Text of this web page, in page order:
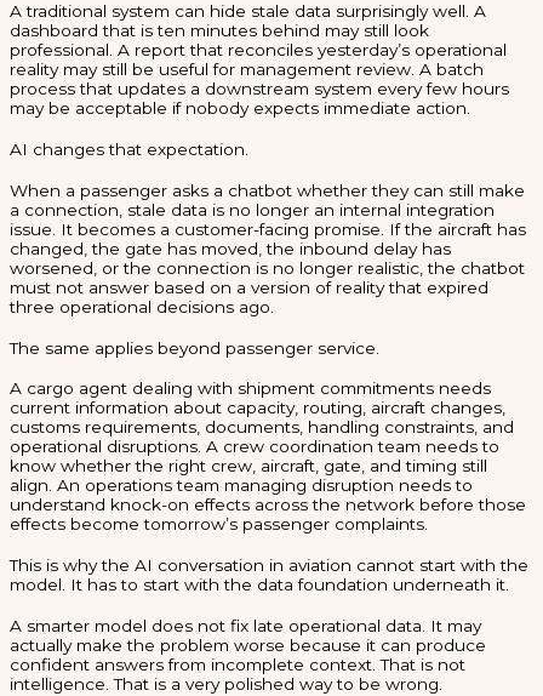
A traditional system can hide stale data surprisingly well. A
dashboard that is ten minutes behind may still look
professional. A report that reconciles yesterday’s operational
reality may still be useful for management review. A batch
process that updates a downstream system every few hours
may be acceptable if nobody expects immediate action.
AI changes that expectation.
When a passenger asks a chatbot whether they can still make
a connection, stale data is no longer an internal integration
issue. It becomes a customer-facing promise. If the aircraft has
changed, the gate has moved, the inbound delay has
worsened, or the connection is no longer realistic, the chatbot
must not answer based on a version of reality that expired
three operational decisions ago.
The same applies beyond passenger service.
A cargo agent dealing with shipment commitments needs
current information about capacity, routing, aircraft changes,
customs requirements, documents, handling constraints, and
operational disruptions. A crew coordination team needs to
know whether the right crew, aircraft, gate, and timing still
align. An operations team managing disruption needs to
understand knock-on effects across the network before those
effects become tomorrow’s passenger complaints.
This is why the AI conversation in aviation cannot start with the
model. It has to start with the data foundation underneath it.
A smarter model does not fix late operational data. It may
actually make the problem worse because it can produce
confident answers from incomplete context. That is not
intelligence. That is a very polished way to be wrong.